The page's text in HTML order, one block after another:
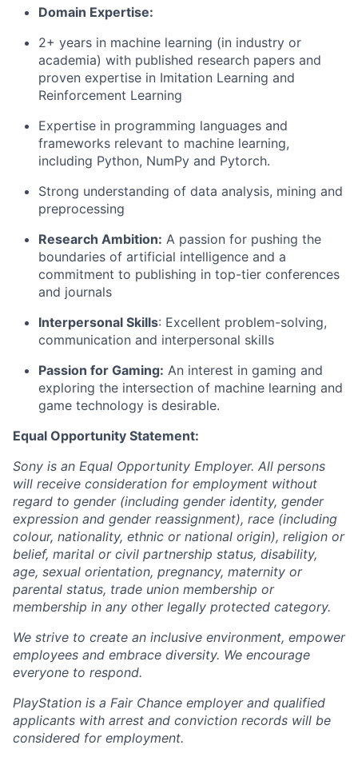
Domain Expertise:
2+ years in machine learning (in industry or
academia) with published research papers and
proven expertise in Imitation Learning and
Reinforcement Learning
Expertise in programming languages and
frameworks relevant to machine learning,
including Python, NumPy and Pytorch.
Strong understanding of data analysis, mining and
preprocessing
Research Ambition: A passion for pushing the
boundaries of artificial intelligence and a
commitment to publishing in top-tier conferences
and journals
Interpersonal Skills: Excellent problem-solving,
communication and interpersonal skills
Passion for Gaming: An interest in gaming and
exploring the intersection of machine learning and
game technology is desirable.
Equal Opportunity Statement:
Sony is an Equal Opportunity Employer. All persons
will receive consideration for employment without
regard to gender (including gender identity, gender
expression and gender reassignment), race (including
colour, nationality, ethnic or national origin), religion or
belief, marital or civil partnership status, disability,
age, sexual orientation, pregnancy, maternity or
parental status, trade union membership or
membership in any other legally protected category.
We strive to create an inclusive environment, empower
employees and embrace diversity. We encourage
everyone to respond.
PlayStation is a Fair Chance employer and qualified
applicants with arrest and conviction records will be
considered for employment.